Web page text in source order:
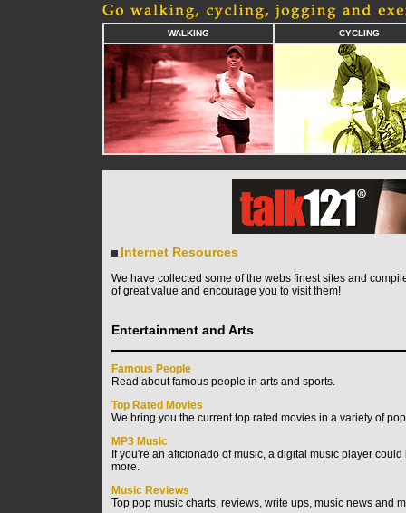
WALKING CYCLING
Internet Resources
We have collected some of the webs finest sites and
of great value and encourage you to visit them!
Entertainment and Arts
Famous People
Read about famous people in arts and sports.
Top Rated Movies
We bring you the current top rated movies in a variety of
MP3 Music
If you're an aficionado of music, a digital music player
more.
Music Reviews
Top pop music charts, reviews, write ups, music news and